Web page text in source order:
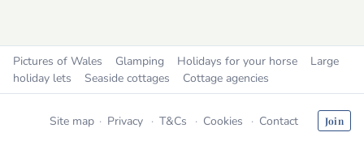
Pictures of Wales Glamping Holidays for your horse
Large
holiday lets
Seaside cottages Cottage agencies
Site map Privacy T&Cs Cookies Contact Join